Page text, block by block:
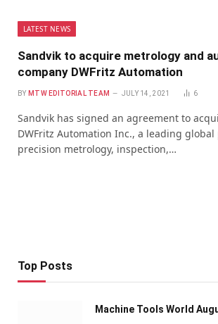
LATEST NEWS
Sandvik to acquire metrology and
company DWFritz Automation
BY MTW EDITORIAL TEAM JULY 14, 2021 6
Sandvik has signed an agreement to
DWFritz Automation Inc., a leading
precision metrology, inspection,…
Top Posts
Machine Tools World